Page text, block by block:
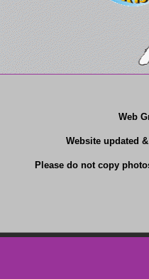
Web
Website updated
Please do not copy